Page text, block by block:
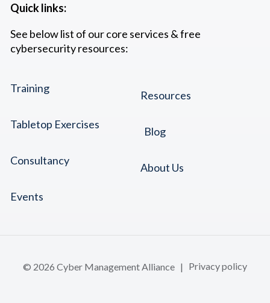
Quick links:
See below list of our core services & free
cybersecurity resources:
Training
Tabletop Exercises
Consultancy
Events
Resources
Blog
About Us
© 2026 Cyber Management Alliance | Privacy policy